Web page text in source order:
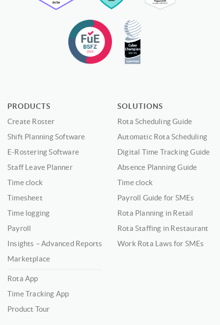
PRODUCTS
Create Roster
Shift Planning Software
E-Rostering Software
Staff Leave Planner
Time clock
Timesheet
Time logging
Payroll
Insights – Advanced Reports
Marketplace
Rota App
Time Tracking App
Product Tour
SOLUTIONS
Rota Scheduling Guide
Automatic Rota Scheduling
Digital Time Tracking Guide
Absence Planning Guide
Time clock
Payroll Guide for SMEs
Rota Planning in Retail
Rota Staffing in Restaurant
Work Rota Laws for SMEs